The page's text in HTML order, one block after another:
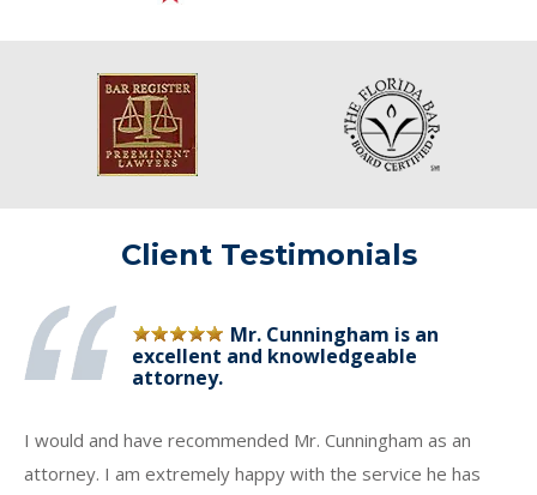
Client Testimonials
Mr. Cunningham is an
excellent and knowledgeable
attorney.
I would and have recommended Mr. Cunningham as an
attorney. I am extremely happy with the service he has